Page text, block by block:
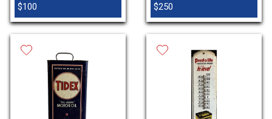
$100 $250